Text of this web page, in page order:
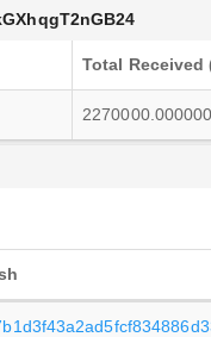
Total Received